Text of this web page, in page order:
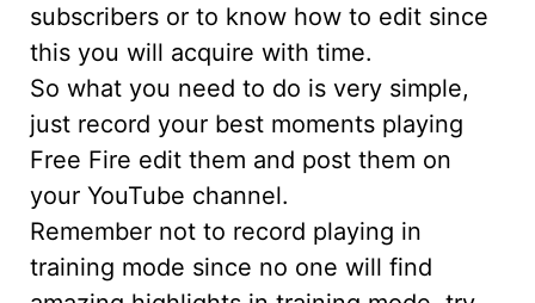
subscribers or to know how to edit since
this you will acquire with time.
So what you need to do is very simple,
just record your best moments playing
Free Fire edit them and post them on
your YouTube channel.
Remember not to record playing in
training mode since no one will find